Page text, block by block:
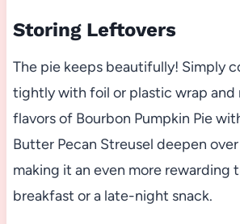
Storing Leftovers
The pie keeps beautifully! Simply
tightly with foil or plastic wrap and
flavors of Bourbon Pumpkin Pie
Butter Pecan Streusel deepen
making it an even more rewarding
breakfast or a late-night snack.